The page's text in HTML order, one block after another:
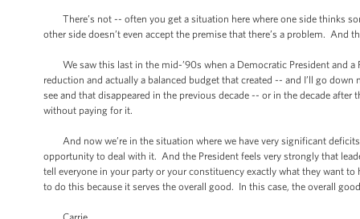
There’s not -- often you get a situation here where one side thinks
other side doesn’t even accept the premise that there’s a problem. And
We saw this last in the mid-’90s when a Democratic President and a
reduction and actually a balanced budget that created -- and I’ll go
see and that disappeared in the previous decade -- or in the decade
without paying for it.
And now we’re in the situation where we have very significant
opportunity to deal with it. And the President feels very strongly that
tell everyone in your party or your constituency exactly what they want
to do this because it serves the overall good. In this case, the overall